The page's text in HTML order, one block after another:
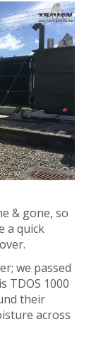
& gone, so
a quick
we passed
TDOS 1000
their
across